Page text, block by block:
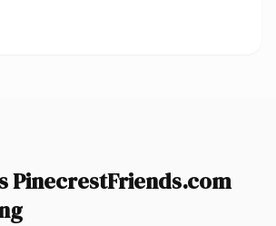
PinecrestFriends.com